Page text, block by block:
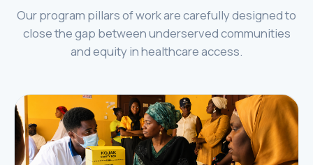
Our program pillars of work are carefully designed to
close the gap between underserved communities
and equity in healthcare access.